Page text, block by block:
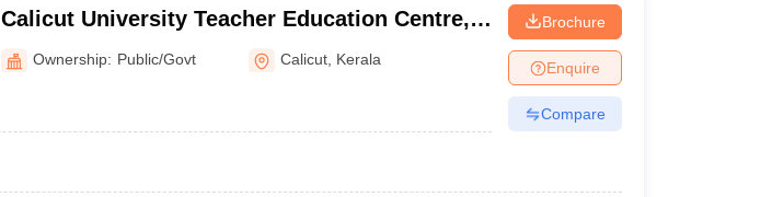
Calicut University Teacher Education Centre,
Kaniyambetta
Ownership: Public/Govt Calicut Kerala
Brochure
Enquire
Compare